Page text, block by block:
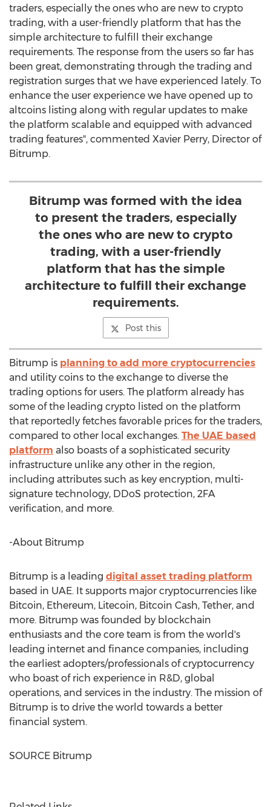
traders, especially the ones who are new to crypto
trading, with a user-friendly platform that has the
simple architecture to fulfill their exchange
requirements. The response from the users so far has
been great, demonstrating through the trading and
registration surges that we have experienced lately. To
enhance the user experience we have opened up to
altcoins listing along with regular updates to make
the platform scalable and equipped with advanced
trading features", commented Xavier Perry, Director of
Bitrump.
Bitrump was formed with the idea
to present the traders, especially
the ones who are new to crypto
trading, with a user-friendly
platform that has the simple
architecture to fulfill their exchange
requirements.
Post this
Bitrump is planning to add more cryptocurrencies
and utility coins to the exchange to diverse the
trading options for users. The platform already has
some of the leading crypto listed on the platform
that reportedly fetches favorable prices for the traders,
compared to other local exchanges. The UAE based
platform also boasts of a sophisticated security
infrastructure unlike any other in the region,
including attributes such as key encryption, multi-
signature technology, DDoS protection, 2FA
verification, and more.
-About Bitrump
Bitrump is a leading digital asset trading platform
based in UAE. It supports major cryptocurrencies like
Bitcoin, Ethereum, Litecoin, Bitcoin Cash, Tether, and
more. Bitrump was founded by blockchain
enthusiasts and the core team is from the world's
leading internet and finance companies, including
the earliest adopters/professionals of cryptocurrency
who boast of rich experience in R&D, global
operations, and services in the industry. The mission of
Bitrump is to drive the world towards a better
financial system.
SOURCE Bitrump